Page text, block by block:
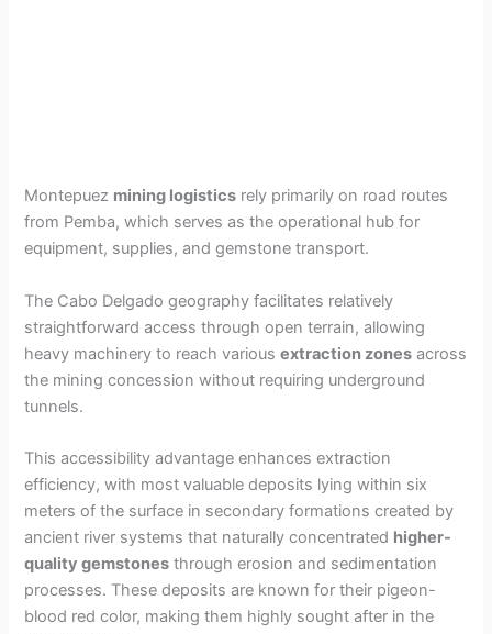
Montepuez mining logistics rely primarily on road routes
from Pemba, which serves as the operational hub for
equipment, supplies, and gemstone transport.
The Cabo Delgado geography facilitates relatively
straightforward access through open terrain, allowing
heavy machinery to reach variousextraction zones across
the mining concession without requiring underground
tunnels.
This accessibility advantage enhances extraction
efficiency, with most valuable deposits lying within six
meters of the surface in secondary formations created by
ancient river systems that naturally concentrated higher-
quality gemstones through erosion and sedimentation
processes. These deposits are known for their pigeon-
blood red color, making them highly sought after in the